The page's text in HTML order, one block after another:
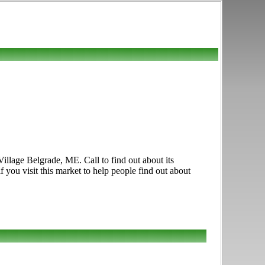
Belgrade, ME. Call to find out about its
you visit this market to help people find out about